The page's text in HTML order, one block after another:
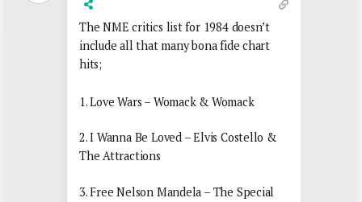
The NME critics list for 1984 doesn’t
include all that many bona fide chart
hits;
1. Love Wars – Womack & Womack
2. I Wanna Be Loved – Elvis Costello &
The Attractions
3. Free Nelson Mandela – The Special